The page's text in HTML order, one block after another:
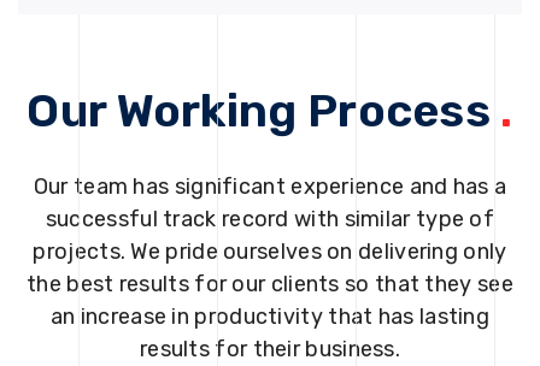
Our Working Process .
Our team has significant experience and has a
successful track record with similar type of
projects. We pride ourselves on delivering only
the best results for our clients so that they see
an increase in productivity that has lasting
results for their business.